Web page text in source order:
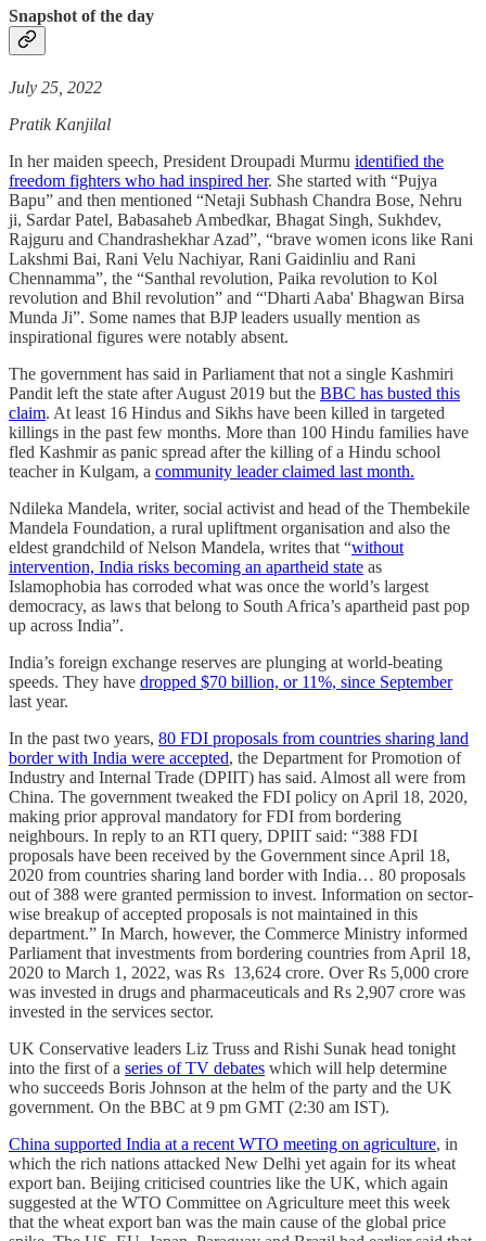
Snapshot of the day
July 25, 2022
Pratik Kanjilal
In her maiden speech, President Droupadi Murmu identified the
freedom fighters who had inspired her. She started with “Pujya
Bapu” and then mentioned “Netaji Subhash Chandra Bose, Nehru
ji, Sardar Patel, Babasaheb Ambedkar, Bhagat Singh, Sukhdev,
Rajguru and Chandrashekhar Azad”, “brave women icons like Rani
Lakshmi Bai, Rani Velu Nachiyar, Rani Gaidinliu and Rani
Chennamma”, the “Santhal revolution, Paika revolution to Kol
revolution and Bhil revolution” and “'Dharti Aaba' Bhagwan Birsa
Munda Ji”. Some names that BJP leaders usually mention as
inspirational figures were notably absent.
The government has said in Parliament that not a single Kashmiri
Pandit left the state after August 2019 but the BBC has busted this
claim. At least 16 Hindus and Sikhs have been killed in targeted
killings in the past few months. More than 100 Hindu families have
fled Kashmir as panic spread after the killing of a Hindu school
teacher in Kulgam, a community leader claimed last month.
Ndileka Mandela, writer, social activist and head of the Thembekile
Mandela Foundation, a rural upliftment organisation and also the
eldest grandchild of Nelson Mandela, writes that “without
intervention, India risks becoming an apartheid state as
Islamophobia has corroded what was once the world’s largest
democracy, as laws that belong to South Africa’s apartheid past pop
up across India”.
India’s foreign exchange reserves are plunging at world-beating
speeds. They have dropped $70 billion, or 11%, since September
last year.
In the past two years, 80 FDI proposals from countries sharing land
border with India were accepted, the Department for Promotion of
Industry and Internal Trade (DPIIT) has said. Almost all were from
China. The government tweaked the FDI policy on April 18, 2020,
making prior approval mandatory for FDI from bordering
neighbours. In reply to an RTI query, DPIIT said: “388 FDI
proposals have been received by the Government since April 18,
2020 from countries sharing land border with India… 80 proposals
out of 388 were granted permission to invest. Information on sector-
wise breakup of accepted proposals is not maintained in this
department.” In March, however, the Commerce Ministry informed
Parliament that investments from bordering countries from April 18,
2020 to March 1, 2022, was Rs 13,624 crore. Over Rs 5,000 crore
was invested in drugs and pharmaceuticals and Rs 2,907 crore was
invested in the services sector.
UK Conservative leaders Liz Truss and Rishi Sunak head tonight
into the first of a series of TV debates which will help determine
who succeeds Boris Johnson at the helm of the party and the UK
government. On the BBC at 9 pm GMT (2:30 am IST).
China supported India at a recent WTO meeting on agriculture, in
which the rich nations attacked New Delhi yet again for its wheat
export ban. Beijing criticised countries like the UK, which again
suggested at the WTO Committee on Agriculture meet this week
that the wheat export ban was the main cause of the global price